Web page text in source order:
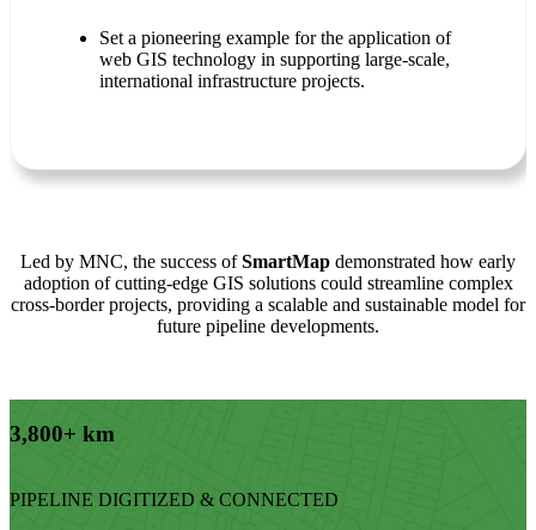
Set a pioneering example for the application of
web GIS technology in supporting large-scale,
international infrastructure projects.
Led by MNC, the success ofSmartMap demonstrated how early
adoption of cutting-edge GIS solutions could streamline complex
cross-border projects, providing a scalable and sustainable model for
future pipeline developments.
3,800+ km
PIPELINE DIGITIZED & CONNECTED